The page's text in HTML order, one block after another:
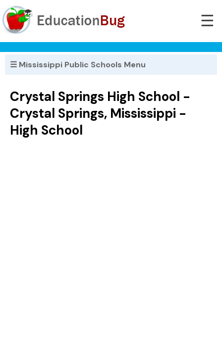
☰
☰ Mississippi Public Schools Menu
Crystal Springs High School -
Crystal Springs, Mississippi -
High School